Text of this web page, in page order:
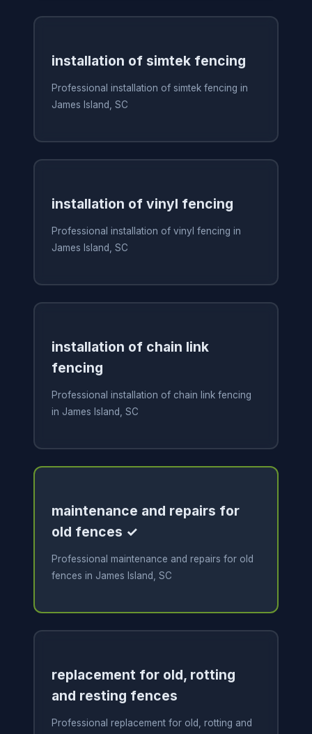
installation of simtek fencing
Professional installation of simtek fencing in
James Island, SC
installation of vinyl fencing
Professional installation of vinyl fencing in
James Island, SC
installation of chain link
fencing
Professional installation of chain link fencing
in James Island, SC
maintenance and repairs for
old fences ✓
Professional maintenance and repairs for old
fences in James Island, SC
replacement for old, rotting
and resting fences
Professional replacement for old, rotting and